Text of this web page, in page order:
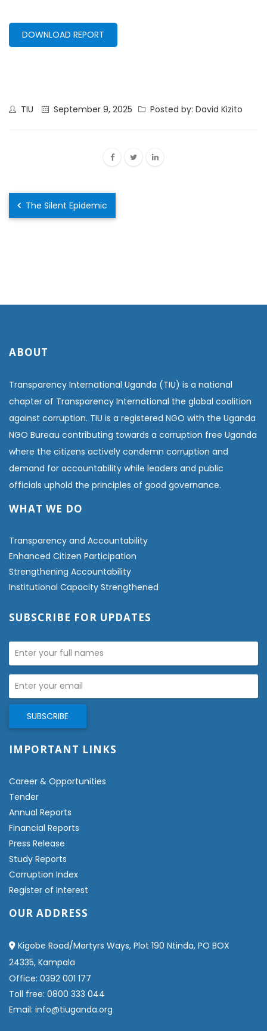
DOWNLOAD REPORT
TIU September 9, 2025 Posted by: David Kizito
The Silent Epidemic
ABOUT
Transparency International Uganda (TIU) is a national
chapter of Transparency International the global coalition
against corruption. TIU is a registered NGO with the Uganda
NGO Bureau contributing towards a corruption free Uganda
where the citizens actively condemn corruption and
demand for accountability while leaders and public
officials uphold the principles of good governance.
WHAT WE DO
Transparency and Accountability
Enhanced Citizen Participation
Strengthening Accountability
Institutional Capacity Strengthened
SUBSCRIBE FOR UPDATES
IMPORTANT LINKS
Career & Opportunities
Tender
Annual Reports
Financial Reports
Press Release
Study Reports
Corruption Index
Register of Interest
OUR ADDRESS
Kigobe Road/Martyrs Ways, Plot 190 Ntinda, PO BOX
24335, Kampala
Office: 0392 001 177
Toll free: 0800 333 044
Email: info@tiuganda.org